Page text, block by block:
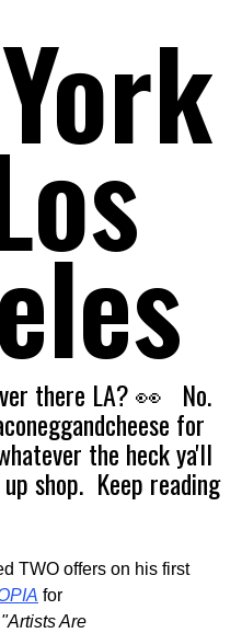
there LA? 👀 No.
for
the heck ya'll
shop. Keep reading
TWO offers on his first
for
Are